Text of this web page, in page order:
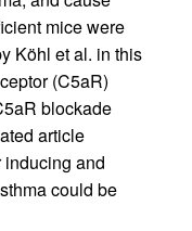
mice were
Köhl et al. in this
(C5aR)
blockade
article
and
could be